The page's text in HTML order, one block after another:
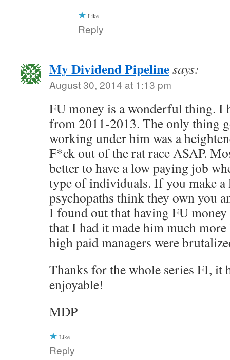
Like
Reply
My Dividend Pipelinesays:
August 30, 2014 at 1:13 pm
FU money is a wonderful thing. I
from 2011-2013. The only thing
working under him was a
F*ck out of the rat race ASAP.
better to have a low paying job
type of individuals. If you make a
psychopaths think they own you
I found out that having FU
that I had it made him much
high paid managers were
Thanks for the whole series FI, it
enjoyable!
MDP
Like
Reply